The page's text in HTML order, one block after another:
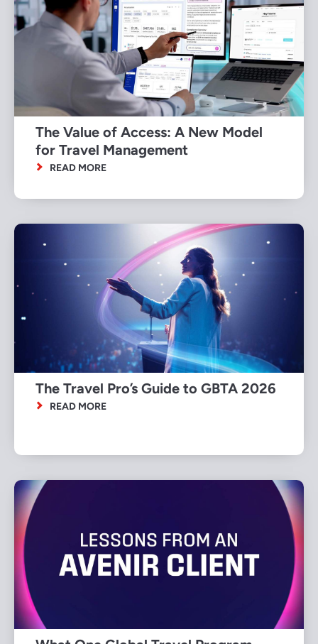
The Value of Access: A New Model
for Travel Management
READ MORE
The Travel Pro’s Guide to GBTA 2026
READ MORE